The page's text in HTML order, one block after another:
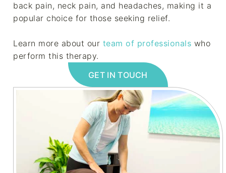
back pain, neck pain, and headaches, making it a
popular choice for those seeking relief.
Learn more about our team of professionals who
perform this therapy.
GET IN TOUCH